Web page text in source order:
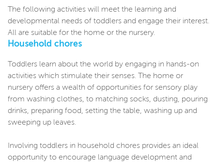
The following activities will meet the learning and
developmental needs of toddlers and engage their interest.
All are suitable for the home or the nursery.
Household chores
Toddlers learn about the world by engaging in hands-on
activities which stimulate their senses. The home or
nursery offers a wealth of opportunities for sensory play
from washing clothes, to matching socks, dusting, pouring
drinks, preparing food, setting the table, washing up and
sweeping up leaves.
Involving toddlers in household chores provides an ideal
opportunity to encourage language development and